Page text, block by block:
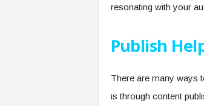
resonating with your
Publish
There are many ways
is through content